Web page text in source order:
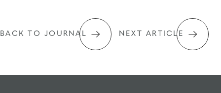
BACK TO JOURNAL NEXT ARTICLE